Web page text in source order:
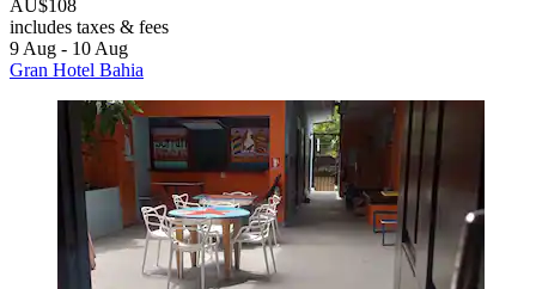
AU$108
includes taxes & fees
9 Aug - 10 Aug
Gran Hotel Bahia